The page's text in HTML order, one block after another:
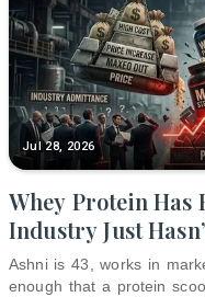
Jul 28, 2026
Whey Protein Has
Industry Just
Ashni is 43, works in
enough that a protein